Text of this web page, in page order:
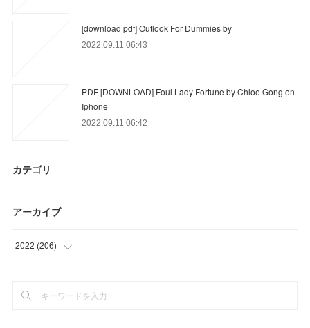
[download pdf] Outlook For Dummies by
2022.09.11 06:43
PDF [DOWNLOAD] Foul Lady Fortune by Chloe Gong on
Iphone
2022.09.11 06:42
カテゴリ
アーカイブ
2022 (206)
(